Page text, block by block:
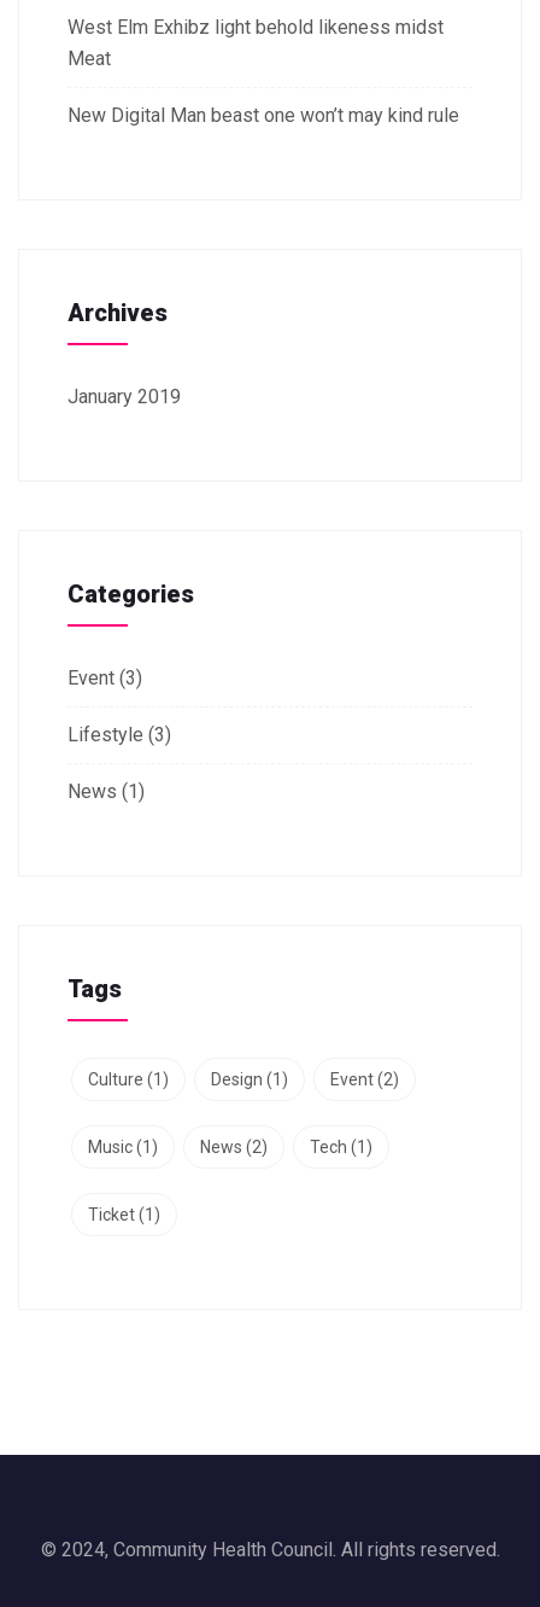
West Elm Exhibz light behold likeness midst
Meat
New Digital Man beast one won’t may kind rule
Archives
January 2019
Categories
Event (3)
Lifestyle (3)
News (1)
Tags
Culture (1) Design (1) Event(2)
Music(1) News (2) Tech (1)
Ticket(1)
© 2024, Community Health Council. All rights reserved.